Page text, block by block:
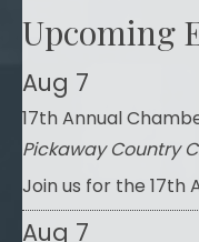
Upcoming
Aug 7
17th Annual
Pickaway Country
Join us for the 17th
Aug 7